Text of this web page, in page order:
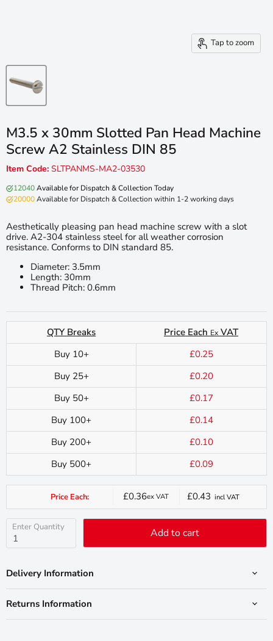
Tap to zoom
M3.5 x 30mm Slotted Pan Head Machine
Screw A2 Stainless DIN 85
Item Code: SLTPANMS-MA2-03530
12040Available for Dispatch & Collection Today
20000Available for Dispatch & Collection within 1-2 working days
Aesthetically pleasing pan head machine screw with a slot
drive. A2-304 stainless steel for all weather corrosion
resistance. Conforms to DIN standard 85.
Diameter: 3.5mm
Length: 30mm
Thread Pitch: 0.6mm
QTY Breaks Price Each Ex VAT
Buy 10+
£0.25
Buy 25+
£0.20
Buy 50+
£0.17
Buy 100+
£0.14
Buy 200+
£0.10
Buy 500+
£0.09
Price Each:
Current
price
£0.36ex VAT £0.43 incl VAT
Enter Quantity Add to cart
Delivery Information
Returns Information